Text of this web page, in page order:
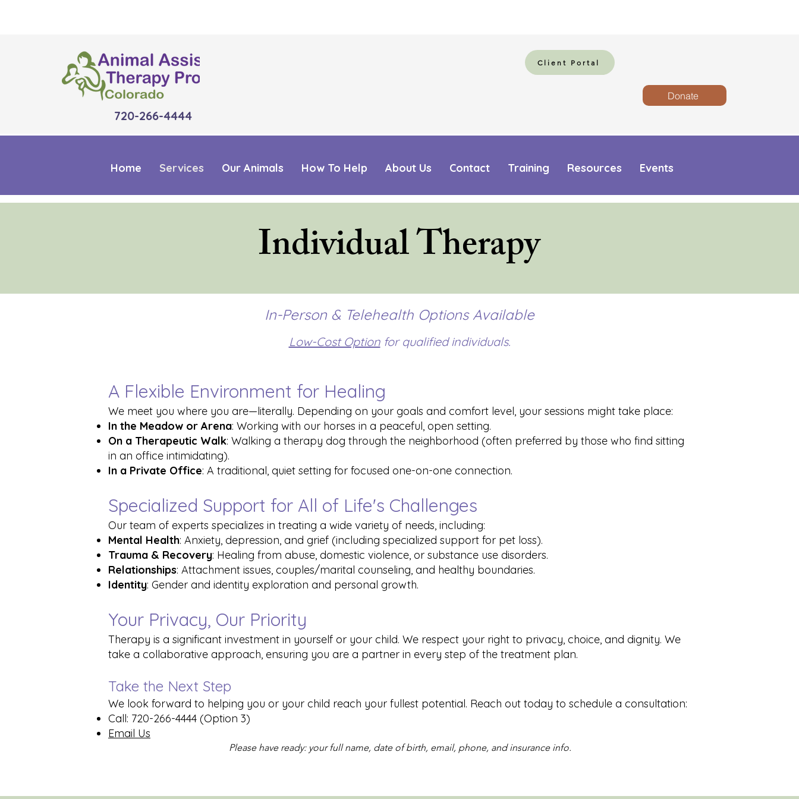
720-266-4444
Client Portal
Donate
Home Services Our Animals How To Help About Us Contact Training Resources Events
Individual Therapy
In-Person & Telehealth Options Available
Low-Cost Optionfor qualified individuals.
A Flexible Environment for Healing
We meet you where you are—literally. Depending on your goals and comfort level, your sessions might take place:
In the Meadow or Arena: Working with our horses in a peaceful, open setting.
On a Therapeutic Walk: Walking a therapy dog through the neighborhood (often preferred by those who find sitting
in an office intimidating).
In a Private Office: A traditional, quiet setting for focused one-on-one connection.
Specialized Support for All of Life's Challenges
Our team of experts specializes in treating a wide variety of needs, including:
Mental Health: Anxiety, depression, and grief (including specialized support for pet loss).
Trauma & Recovery: Healing from abuse, domestic violence, or substance use disorders.
Relationships: Attachment issues, couples/marital counseling, and healthy boundaries.
Identity: Gender and identity exploration and personal growth.
Your Privacy, Our Priority
Therapy is a significant investment in yourself or your child. We respect your right to privacy, choice, and dignity. We
take a collaborative approach, ensuring you are a partner in every step of the treatment plan.
Take the Next Step
We look forward to helping you or your child reach your fullest potential. Reach out today to schedule a consultation:
Call: 720-266-4444 (Option 3)
Email Us
Please have ready: your full name, date of birth, email, phone, and insurance info.